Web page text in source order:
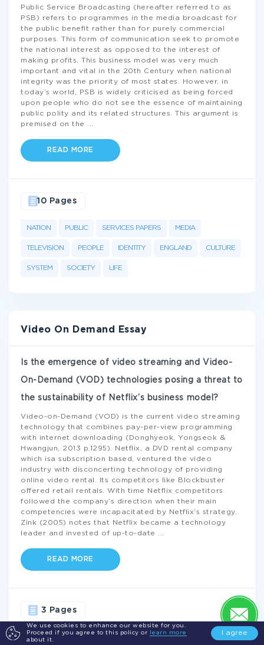
We use cookies to enhance our website for you.
Proceed if you agree to this policy or
learn more
about it.
I agree
Public Service Broadcasting (hereafter referred to as
PSB) refers to programmes in the media broadcast for
the public benefit rather than for purely commercial
purposes. This form of communication seek to promote
the national interest as opposed to the interest of
making profits. This business model was very much
important and vital in the 20th Century when national
integrity was the priority of most states. However, in
today’s world, PSB is widely criticised as being forced
upon people who do not see the essence of maintaining
public polity and its related structures. This argument is
premised on the
READ MORE
NATION PUBLIC SERVICES PAPERS MEDIA
TELEVISION PEOPLE IDENTITY ENGLAND CULTURE
SYSTEM SOCIETY LIFE
10 Pages
Video On Demand Essay
Is the emergence of video streaming and Video-
On-Demand (VOD) technologies posing a threat to
the sustainability of Netflix’s business model?
Video-on-Demand (VOD) is the current video streaming
technology that combines pay-per-view programming
with internet downloading (Donghyeok, Yongseok &
Hwangjun, 2013 p.1295). Netflix, a DVD rental company
which isa subscription based, ventured the video
industry with disconcerting technology of providing
online video rental. Its competitors like Blockbuster
offered retail rentals. With time Netflix competitors
followed the company’s direction when their main
competencies were incapacitated by Netflix’s strategy.
Zink (2005) notes that Netflix became a technology
leader and invested of up-to-date
READ MORE
BUSINESS TECHNOLOGY INTERNET COMPANY
3 Pages